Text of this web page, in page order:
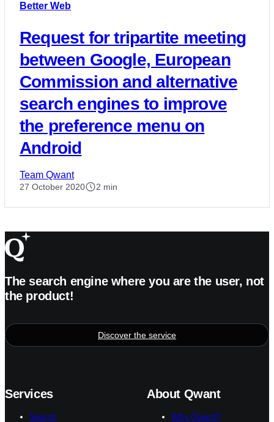
Better Web
Request for tripartite meeting
between Google, European
Commission and alternative
search engines to improve
the preference menu on
Android
Team Qwant
27 October 2020 2 min
The search engine where you are the user, not
the product!
Discover the service
Services
Search
About Qwant
Why Qwant?